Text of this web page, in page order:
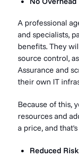
A professional
and specialists,
benefits. They
source control,
Assurance and
their own IT
Because of this,
resources and
a price, and
Reduced Risk